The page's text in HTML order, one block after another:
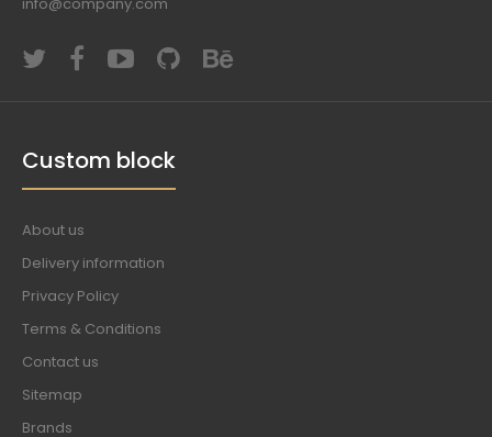
Custom block
About us
Delivery information
Privacy Policy
Terms & Conditions
Contact us
Sitemap
Brands